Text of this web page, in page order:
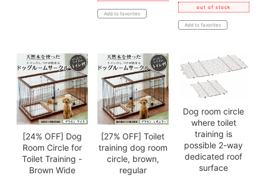
Add to favorites
out of stock
Add to favorites
[24% OFF] Dog
Room Circle for
Toilet Training -
Brown Wide
[27% OFF] Toilet
training dog room
circle, brown,
regular
Dog room circle
where toilet
training is
possible 2-way
dedicated roof
surface